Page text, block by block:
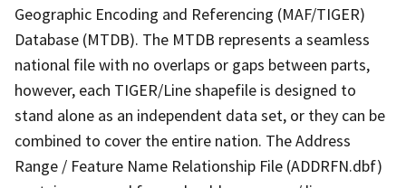
Geographic Encoding and Referencing (MAF/TIGER)
Database (MTDB). The MTDB represents a seamless
national file with no overlaps or gaps between parts,
however, each TIGER/Line shapefile is designed to
stand alone as an independent data set, or they can be
combined to cover the entire nation. The Address
Range / Feature Name Relationship File (ADDRFN.dbf)